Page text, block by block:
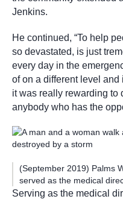
Jenkins.
He continued, “To help
so devastated, is just
every day in the
of on a different level
it was really rewarding to
anybody who has the
(September 2019) Palms
served as the medical
Serving as the medical